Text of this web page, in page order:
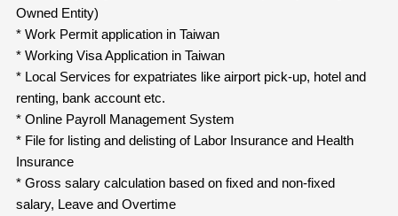
Owned Entity)
* Work Permit application in Taiwan
* Working Visa Application in Taiwan
* Local Services for expatriates like airport pick-up, hotel and
renting, bank account etc.
* Online Payroll Management System
* File for listing and delisting of Labor Insurance and Health
Insurance
* Gross salary calculation based on fixed and non-fixed
salary, Leave and Overtime